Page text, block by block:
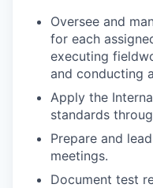
Oversee and
for each
executing
and conducting
Apply the
standards
Prepare and
meetings.
Document test